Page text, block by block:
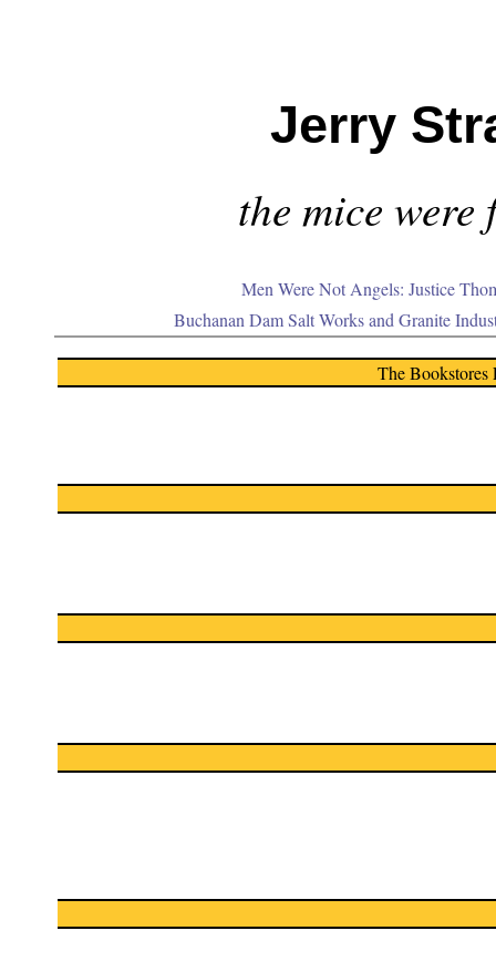
Jerry
the mice
Men Were Not Angels: Justice
Buchanan Dam Salt Works and Granite
The Bookstores